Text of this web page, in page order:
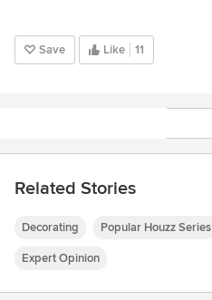
Save Like 11
Related Stories
Decorating Popular Houzz Series
Expert Opinion